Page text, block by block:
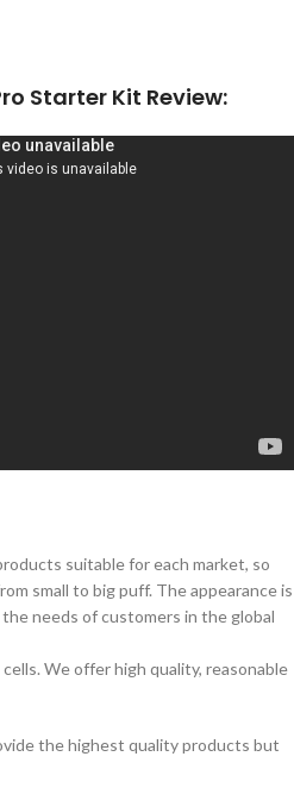
Starter Kit Review:
suitable for each market, so
small to big puff. The appearance is
needs of customers in the global
We offer high quality, reasonable
the highest quality products but